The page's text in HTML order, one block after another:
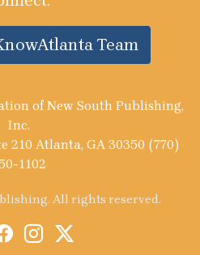
Team
of New South Publishing,
Inc.
210 Atlanta, GA 30350 (770)
1102
All rights reserved.